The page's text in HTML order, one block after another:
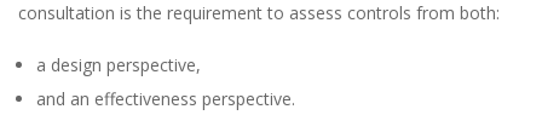
consultation is the requirement to assess controls from both:
a design perspective,
and an effectiveness perspective.